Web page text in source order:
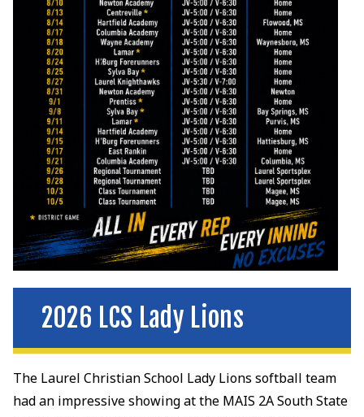
2026 LCS Lady Lions
The Laurel Christian School Lady Lions softball team
had an impressive showing at the MAIS 2A South State